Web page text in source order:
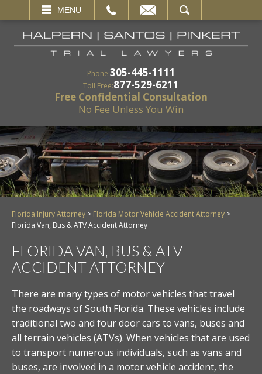
MENU
SEARCH
Phone:305-445-1111
Toll Free:877-529-6211
Free Confidential Consultation
No Fee Unless You Win
Florida Injury Attorney > Florida Motor Vehicle Accident Attorney >
Florida Van, Bus & ATV Accident Attorney
FLORIDA VAN, BUS & ATV
ACCIDENT ATTORNEY
There are many types of motor vehicles that travel
the roadways of South Florida. These vehicles include
traditional two and four door cars to vans, buses and
all terrain vehicles (ATVs). When vehicles that are used
to transport numerous individuals, such as vans and
buses, are involved in a motor vehicle accident, the